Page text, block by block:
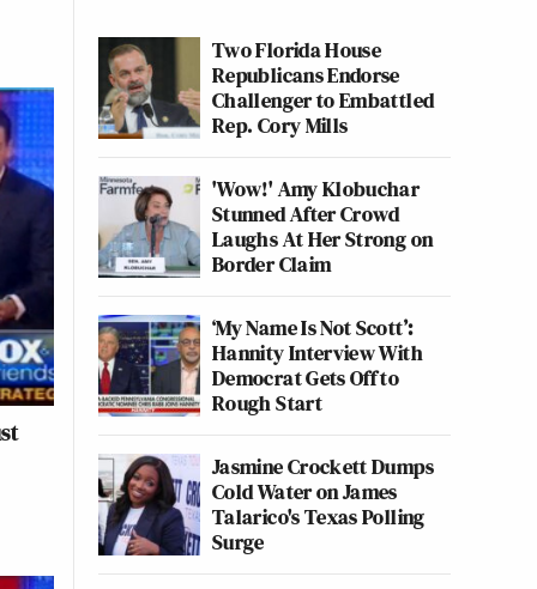
Two Florida House
Republicans Endorse
Challenger to Embattled
Rep. Cory Mills
'Wow!' Amy Klobuchar
Stunned After Crowd
Laughs At Her Strong on
Border Claim
‘My Name Is Not Scott’:
Hannity Interview With
Democrat Gets Off to
Rough Start
Jasmine Crockett Dumps
Cold Water on James
Talarico's Texas Polling
Surge